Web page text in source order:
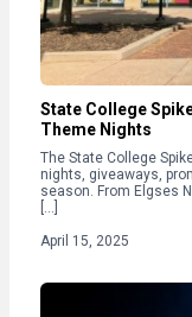
State College
Theme Nights
The State College
nights, giveaways,
season. From Elgses
[…]
April 15, 2025